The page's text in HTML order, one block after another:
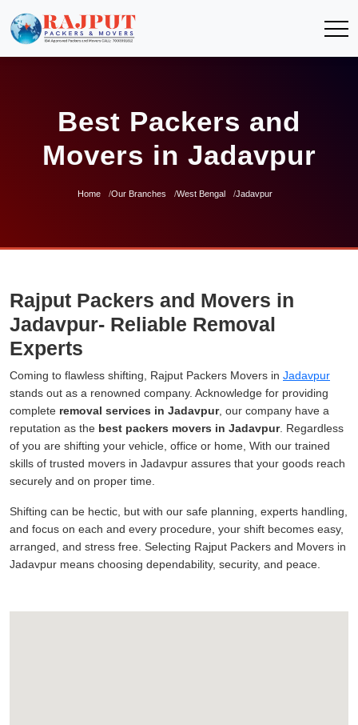
Best Packers and
Movers in Jadavpur
Home Our Branches West Bengal Jadavpur
Rajput Packers and Movers in
Jadavpur- Reliable Removal
Experts
Coming to flawless shifting, Rajput Packers Movers in Jadavpur
stands out as a renowned company. Acknowledge for providing
complete removal services in Jadavpur, our company have a
reputation as the best packers movers in Jadavpur. Regardless
of you are shifting your vehicle, office or home, With our trained
skills of trusted movers in Jadavpur assures that your goods reach
securely and on proper time.
Shifting can be hectic, but with our safe planning, experts handling,
and focus on each and every procedure, your shift becomes easy,
arranged, and stress free. Selecting Rajput Packers and Movers in
Jadavpur means choosing dependability, security, and peace.